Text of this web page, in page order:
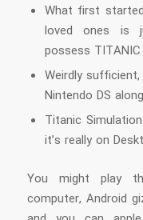
What first
loved ones is
possess
Weirdly
Nintendo DS
Titanic
it’s really on
You might play
computer, Android